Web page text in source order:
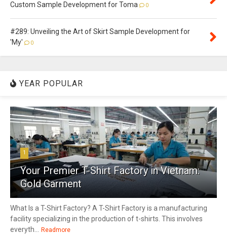
Custom Sample Development for Toma
0
#289: Unveiling the Art of Skirt Sample Development for
'My'
0
YEAR POPULAR
1
Your Premier T-Shirt Factory in Vietnam:
Gold Garment
What Is a T-Shirt Factory? A T-Shirt Factory is a manufacturing
facility specializing in the production of t-shirts. This involves
everyth... Readmore